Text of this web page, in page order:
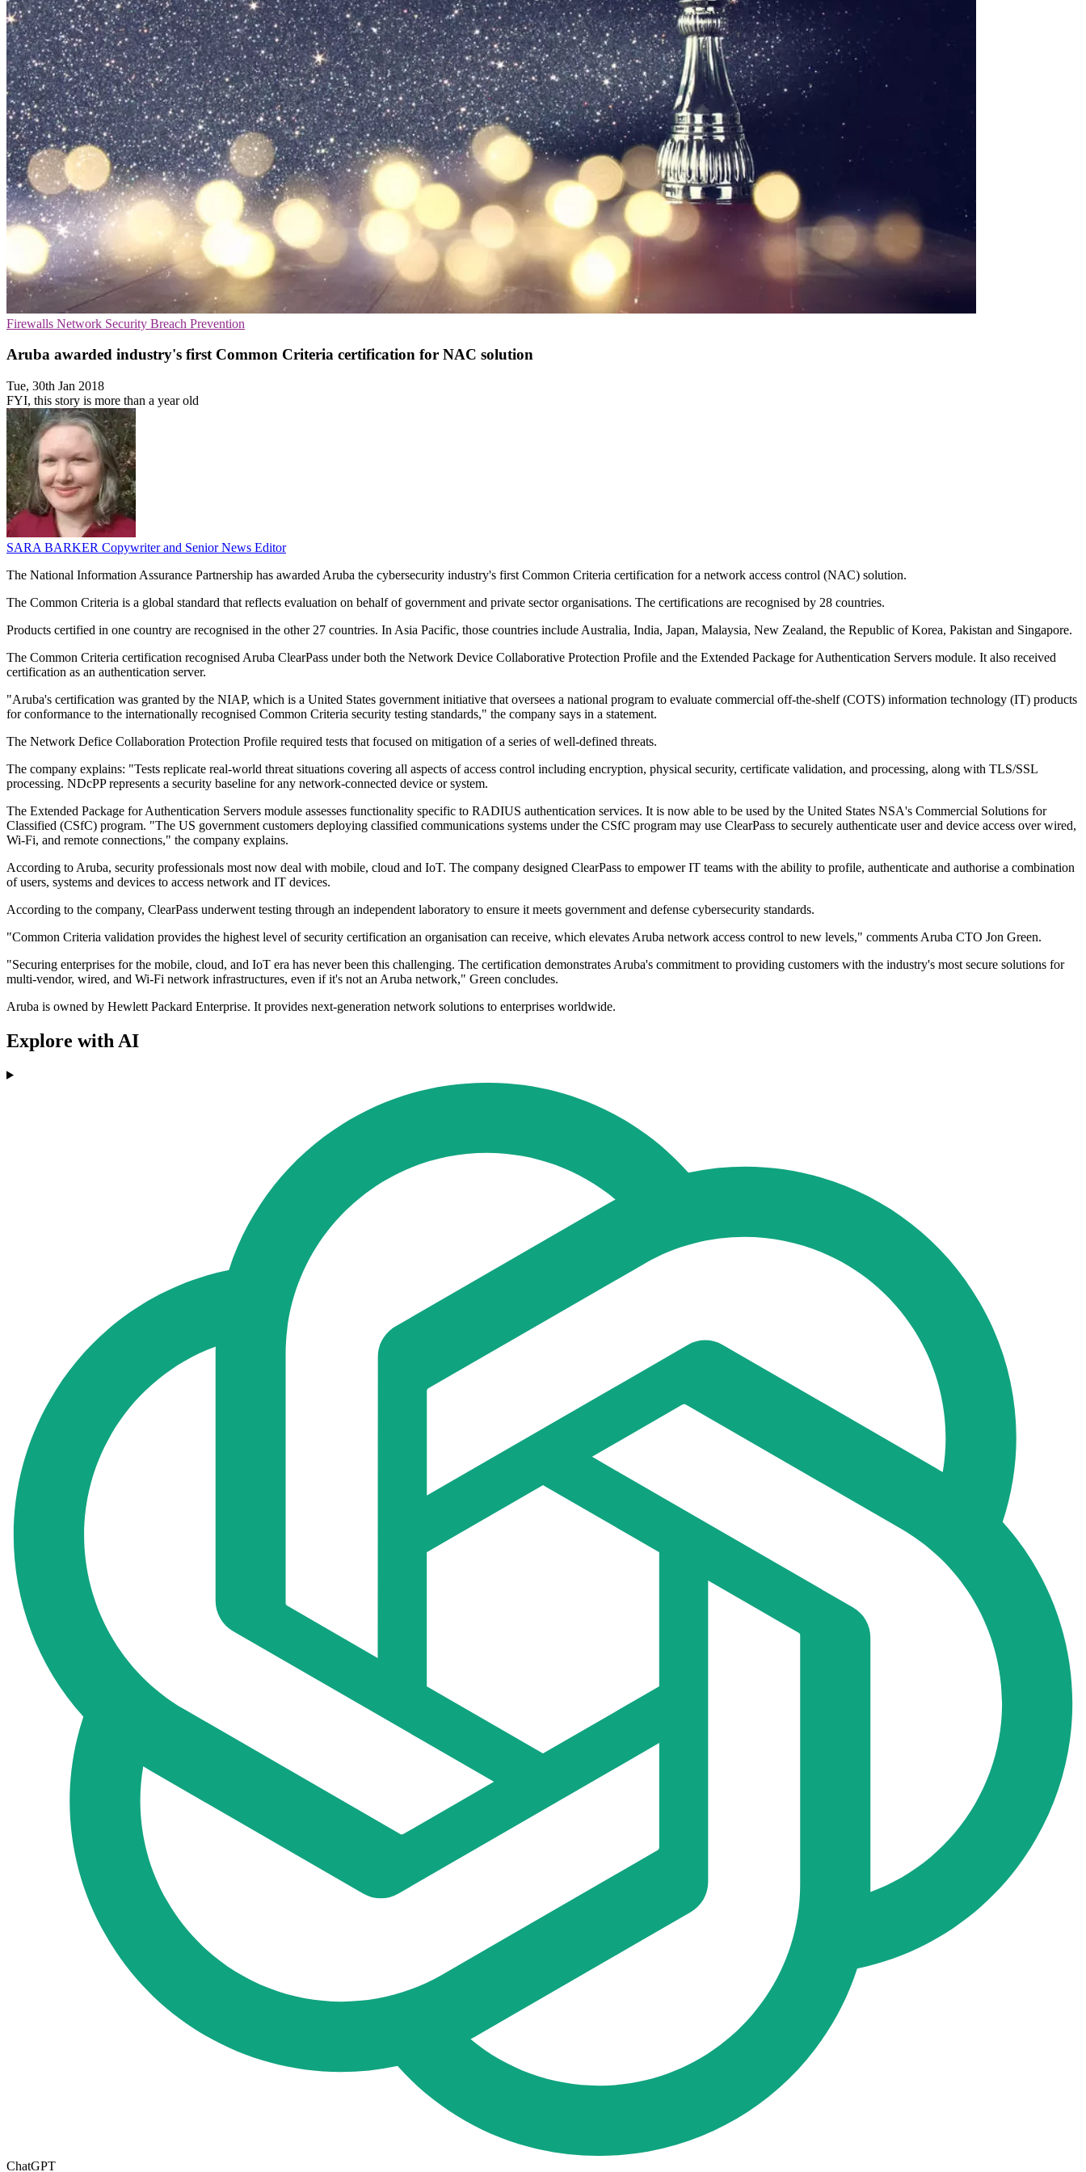
Firewalls Network Security Breach Prevention
Aruba awarded industry's first Common Criteria certification for NAC solution
Tue, 30th Jan 2018
FYI, this story is more than a year old
SARA BARKER Copywriter and Senior News Editor
The National Information Assurance Partnership has awarded Aruba the cybersecurity industry's first Common Criteria certification for a network access control (NAC) solution.
The Common Criteria is a global standard that reflects evaluation on behalf of government and private sector organisations. The certifications are recognised by 28 countries.
Products certified in one country are recognised in the other 27 countries. In Asia Pacific, those countries include Australia, India, Japan, Malaysia, New Zealand, the Republic of Korea, Pakistan and Singapore.
The Common Criteria certification recognised Aruba ClearPass under both the Network Device Collaborative Protection Profile and the Extended Package for Authentication Servers module. It also received
certification as an authentication server.
"Aruba's certification was granted by the NIAP, which is a United States government initiative that oversees a national program to evaluate commercial off-the-shelf (COTS) information technology (IT) products
for conformance to the internationally recognised Common Criteria security testing standards," the company says in a statement.
The Network Defice Collaboration Protection Profile required tests that focused on mitigation of a series of well-defined threats.
The company explains: "Tests replicate real-world threat situations covering all aspects of access control including encryption, physical security, certificate validation, and processing, along with TLS/SSL
processing. NDcPP represents a security baseline for any network-connected device or system.
The Extended Package for Authentication Servers module assesses functionality specific to RADIUS authentication services. It is now able to be used by the United States NSA's Commercial Solutions for
Classified (CSfC) program. "The US government customers deploying classified communications systems under the CSfC program may use ClearPass to securely authenticate user and device access over wired,
Wi-Fi, and remote connections," the company explains.
According to Aruba, security professionals most now deal with mobile, cloud and IoT. The company designed ClearPass to empower IT teams with the ability to profile, authenticate and authorise a combination
of users, systems and devices to access network and IT devices.
According to the company, ClearPass underwent testing through an independent laboratory to ensure it meets government and defense cybersecurity standards.
"Common Criteria validation provides the highest level of security certification an organisation can receive, which elevates Aruba network access control to new levels," comments Aruba CTO Jon Green.
"Securing enterprises for the mobile, cloud, and IoT era has never been this challenging. The certification demonstrates Aruba's commitment to providing customers with the industry's most secure solutions for
multi-vendor, wired, and Wi-Fi network infrastructures, even if it's not an Aruba network," Green concludes.
Aruba is owned by Hewlett Packard Enterprise. It provides next-generation network solutions to enterprises worldwide.
Explore with AI
ChatGPT